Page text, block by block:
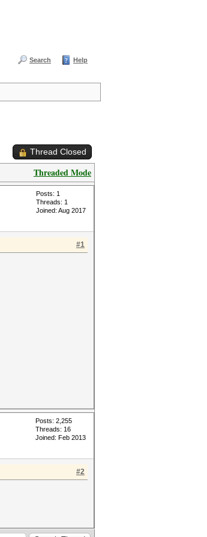
Search Help
Thread Closed
Threaded Mode
Posts: 1
Threads: 1
Joined: Aug 2017
#1
Posts: 2,255
Threads: 16
Joined: Feb 2013
#2